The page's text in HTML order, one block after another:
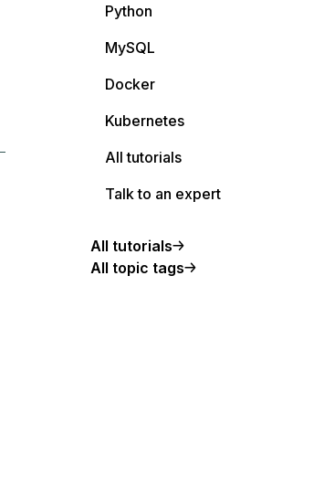
Python
MySQL
Docker
Kubernetes
All tutorials
Talk to an expert
All tutorials
All topic tags